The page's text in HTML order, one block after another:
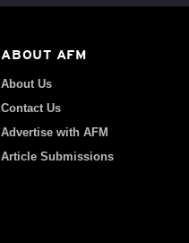
ABOUT AFM
About Us
Contact Us
Advertise with AFM
Article Submissions